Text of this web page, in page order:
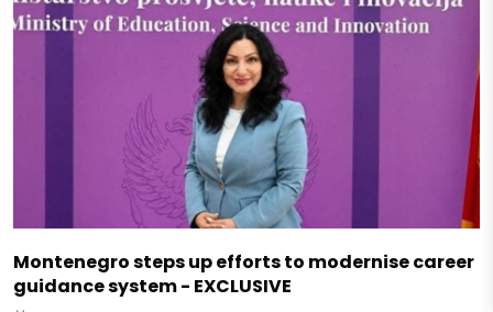
Montenegro steps up efforts to modernise career
guidance system - EXCLUSIVE